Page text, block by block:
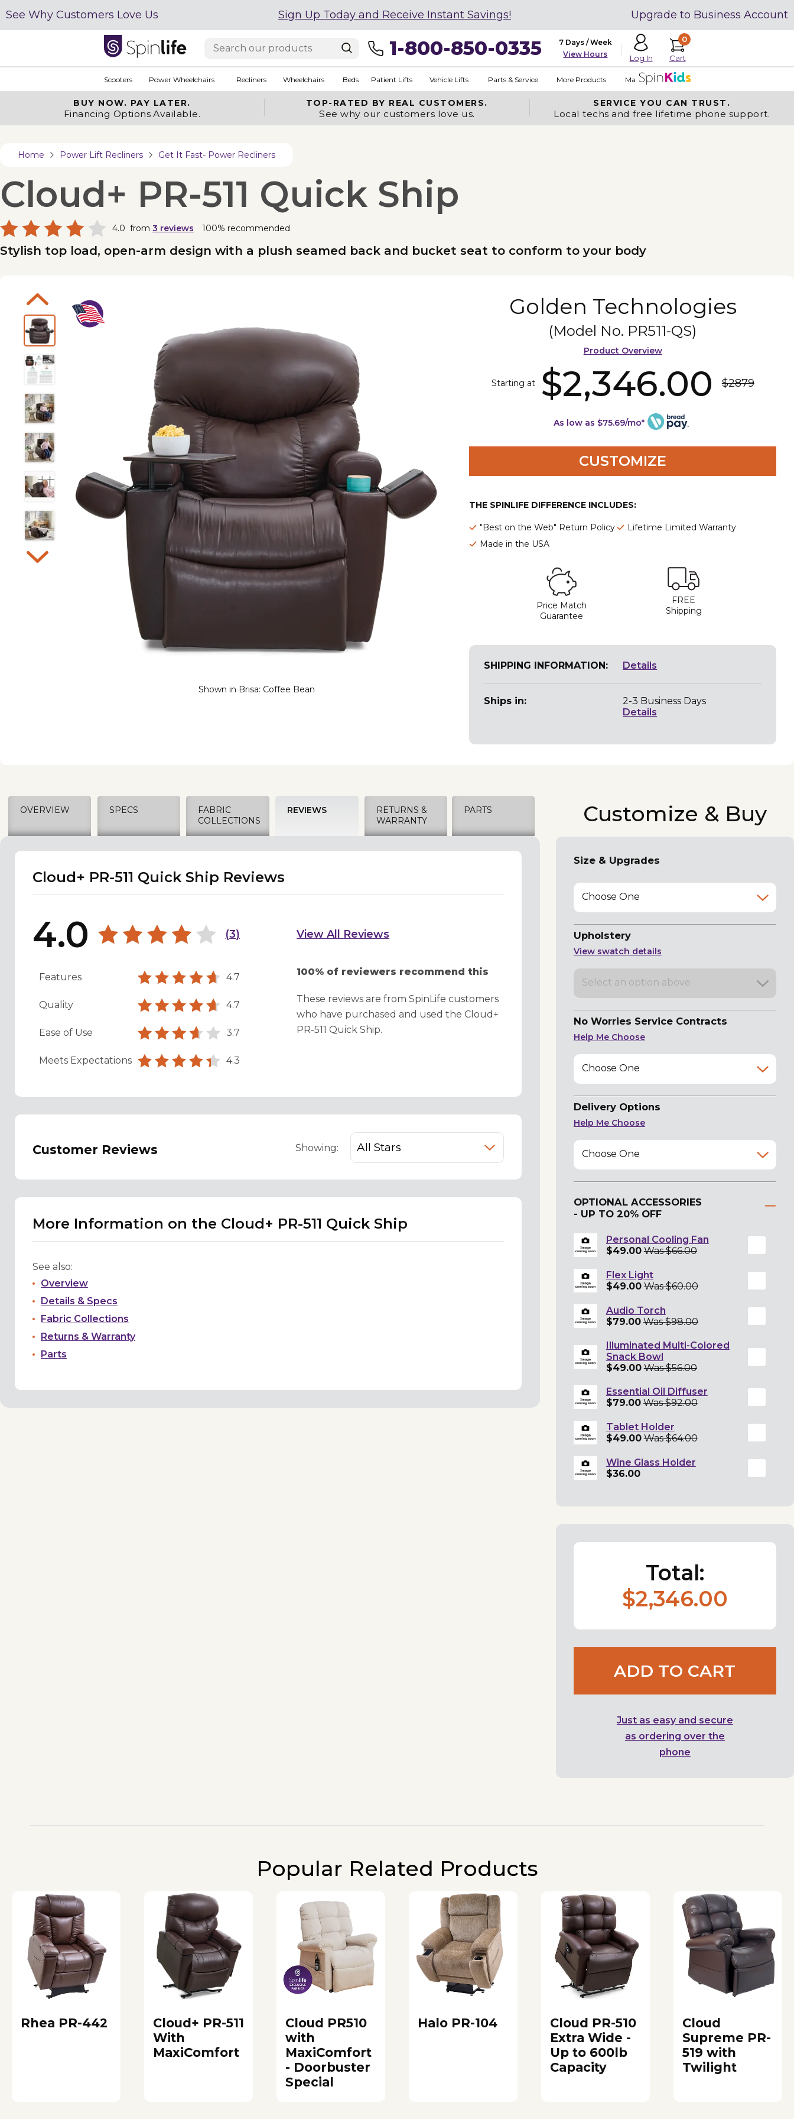
See Why Customers Love Us Sign Up Today and Receive Instant Savings! Upgrade to Business Account
1-800-850-0335
7 Days / Week
View Hours
Log In
0
Cart
Scooters Power Wheelchairs Recliners Wheelchairs Beds Patient Lifts Vehicle Lifts Parts & Service More Products Made in USA
BUY NOW. PAY LATER.
Financing Options Available.
TOP-RATED BY REAL CUSTOMERS.
See why our customers love us.
SERVICE YOU CAN TRUST.
Local techs and free lifetime phone support.
Home Power Lift Recliners Get It Fast- Power Recliners
Cloud+ PR-511 Quick Ship
4.0 from 3 reviews 100% recommended
Stylish top load, open-arm design with a plush seamed back and bucket seat to conform to your body
Shown in Brisa: Coffee Bean
Golden Technologies
(Model No. PR511-QS)
Product Overview
Starting at $2,346.00 $2879
As low as $75.69/mo*
CUSTOMIZE
THE SPINLIFE DIFFERENCE INCLUDES:
"Best on the Web" Return Policy
Lifetime Limited Warranty
Made in the USA
Price Match
Guarantee
FREE
Shipping
SHIPPING INFORMATION: Details
Ships in:
2-3 Business Days
Details
OVERVIEW SPECS
FABRIC
COLLECTIONS
REVIEWS
RETURNS &
WARRANTY
PARTS
Cloud+ PR-511 Quick Ship Reviews
4.0 (3)
Features 4.7
Quality 4.7
Ease of Use 3.7
Meets Expectations 4.3
View All Reviews
100% of reviewers recommend this
These reviews are from SpinLife customers
who have purchased and used the Cloud+
PR-511 Quick Ship.
Customer Reviews Showing:
More Information on the Cloud+ PR-511 Quick Ship
See also:
Overview
Details & Specs
Fabric Collections
Returns & Warranty
Parts
Customize & Buy
Size & Upgrades
Choose One
Upholstery
View swatch details
Select an option above
No Worries Service Contracts
Help Me Choose
Choose One
Delivery Options
Help Me Choose
Choose One
OPTIONAL ACCESSORIES
- UP TO 20% OFF
Personal Cooling Fan
$49.00 Was $66.00
Flex Light
$49.00 Was $60.00
Audio Torch
$79.00 Was $98.00
Illuminated Multi-Colored
Snack Bowl
$49.00 Was $56.00
Essential Oil Diffuser
$79.00 Was $92.00
Tablet Holder
$49.00 Was $64.00
Wine Glass Holder
$36.00
Total:
$2,346.00
ADD TO CART
Just as easy and secure
as ordering over the
phone
Popular Related Products
Rhea PR-442
Cloud+ PR-511
With
MaxiComfort
Cloud PR510
with
MaxiComfort
- Doorbuster
Special
Halo PR-104
Cloud PR-510
Extra Wide -
Up to 600lb
Capacity
Cloud
Supreme PR-
519 with
Twilight